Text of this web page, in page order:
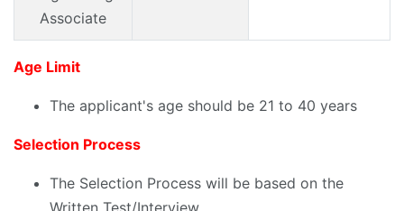
Associate
Age Limit
The applicant's age should be 21 to 40 years
Selection Process
The Selection Process will be based on the
Written Test/Interview